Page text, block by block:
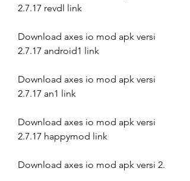
2.7.17 revdl link
Download axes io mod apk versi
2.7.17 android1 link
Download axes io mod apk versi
2.7.17 an1 link
Download axes io mod apk versi
2.7.17 happymod link
Download axes io mod apk versi 2.